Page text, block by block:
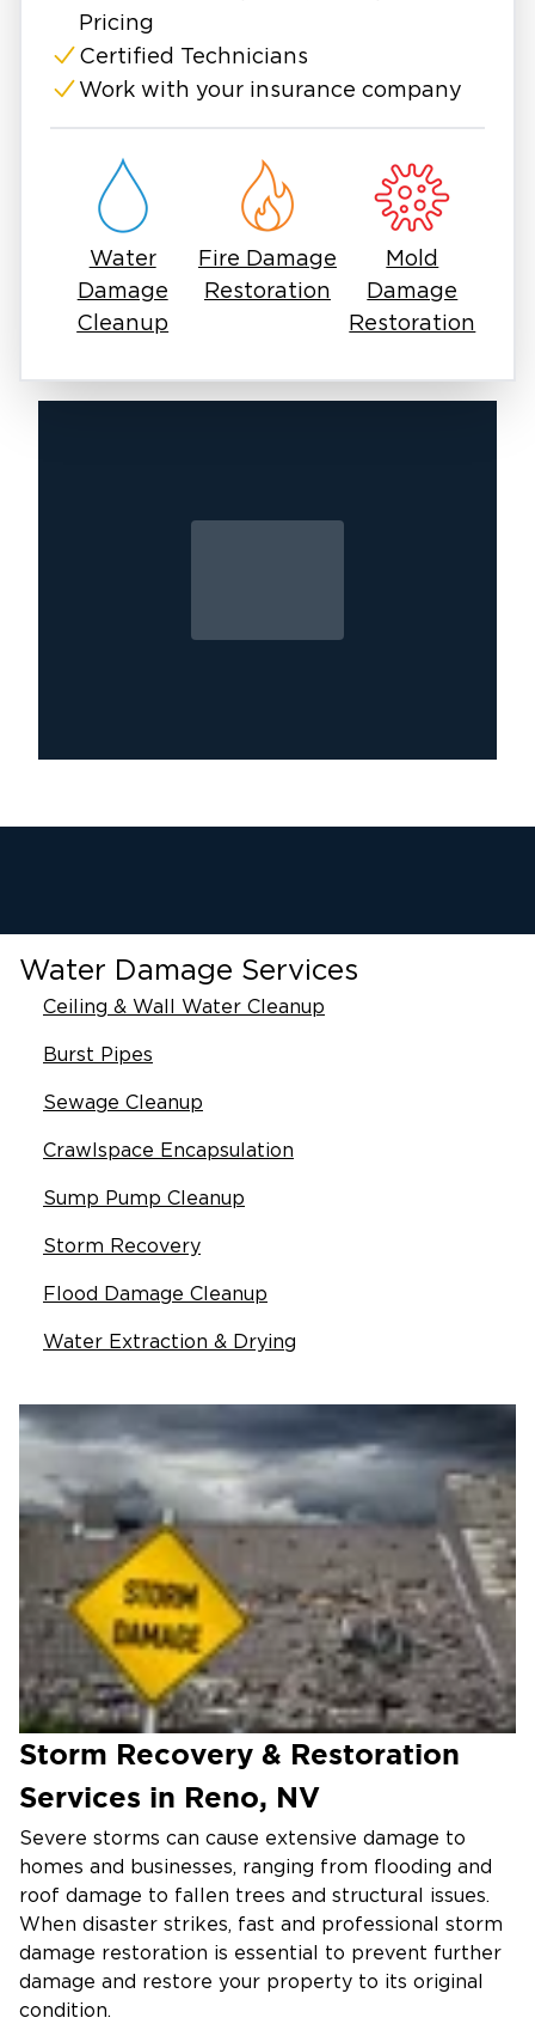
Pricing
Certified Technicians
Work with your insurance company
Water
Damage
Cleanup
Fire Damage
Restoration
Mold
Damage
Restoration
Water Damage Services
Ceiling & Wall Water Cleanup
Burst Pipes
Sewage Cleanup
Crawlspace Encapsulation
Sump Pump Cleanup
Storm Recovery
Flood Damage Cleanup
Water Extraction & Drying
Storm Recovery & Restoration
Services in Reno, NV
Severe storms can cause extensive damage to
homes and businesses, ranging from flooding and
roof damage to fallen trees and structural issues.
When disaster strikes, fast and professional storm
damage restoration is essential to prevent further
damage and restore your property to its original
condition.